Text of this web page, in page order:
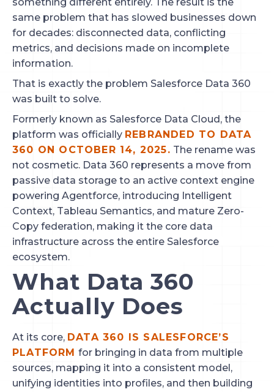
same problem that has slowed businesses down
for decades: disconnected data, conflicting
metrics, and decisions made on incomplete
information.
That is exactly the problem Salesforce Data 360
was built to solve.
Formerly known as Salesforce Data Cloud, the
platform was officially REBRANDED TO DATA
360 ON OCTOBER 14, 2025. The rename was
not cosmetic. Data 360 represents a move from
passive data storage to an active context engine
powering Agentforce, introducing Intelligent
Context, Tableau Semantics, and mature Zero-
Copy federation, making it the core data
infrastructure across the entire Salesforce
ecosystem.
What Data 360
Actually Does
At its core, DATA 360 IS SALESFORCE’S
PLATFORM for bringing in data from multiple
sources, mapping it into a consistent model,
unifying identities into profiles, and then building